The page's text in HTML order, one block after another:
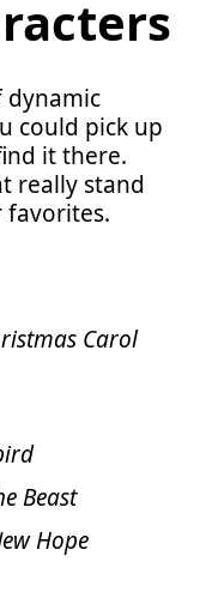
dynamic
could pick up
it there.
really stand
favorites.
Carol
Beast
Hope